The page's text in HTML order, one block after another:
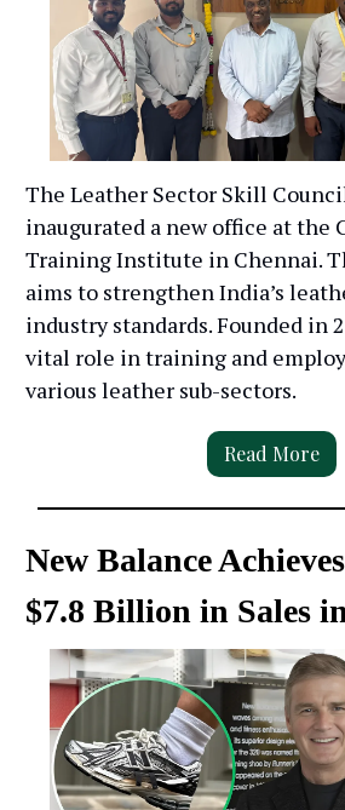
The Leather Sector Skill
inaugurated a new office at the
Training Institute in Chennai.
aims to strengthen India’s
industry standards. Founded in
vital role in training and
various leather sub-sectors.
Read More
New Balance
$7.8 Billion in Sales